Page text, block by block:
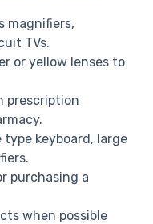
magnifiers,
TVs.
or yellow lenses to
prescription
type keyboard, large
purchasing a
when possible